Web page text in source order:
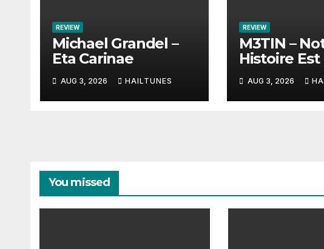
REVIEW
Michael Grandel –
Eta Carinae
AUG 3, 2026 HAILTUNES
REVIEW
M3TIN –
Histoire Est
AUG 3, 2026
You missed